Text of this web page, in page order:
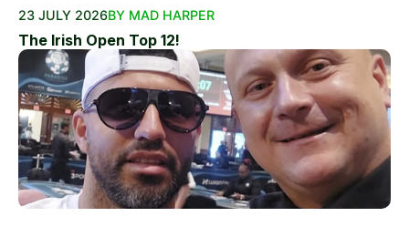
23 JULY 2026BY MAD HARPER
The Irish Open Top 12!